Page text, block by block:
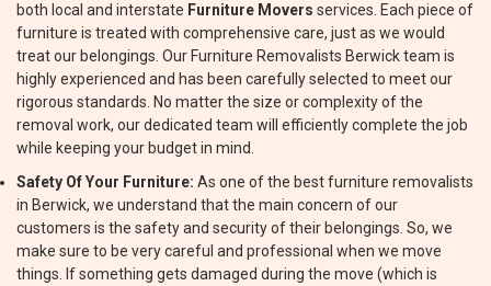
both local and interstate Furniture Movers services. Each piece of
furniture is treated with comprehensive care, just as we would
treat our belongings. Our Furniture Removalists Berwick team is
highly experienced and has been carefully selected to meet our
rigorous standards. No matter the size or complexity of the
removal work, our dedicated team will efficiently complete the job
while keeping your budget in mind.
Safety Of Your Furniture: As one of the best furniture removalists
in Berwick, we understand that the main concern of our
customers is the safety and security of their belongings. So, we
make sure to be very careful and professional when we move
things. If something gets damaged during the move (which is